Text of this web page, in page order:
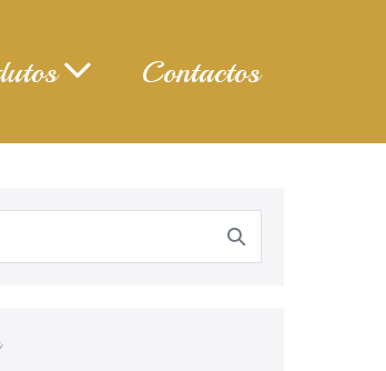
Contactos